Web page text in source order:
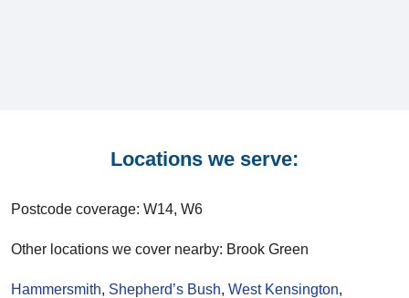
Locations we serve:
Postcode coverage: W14, W6
Other locations we cover nearby: Brook Green
Hammersmith, Shepherd’s Bush, West Kensington,